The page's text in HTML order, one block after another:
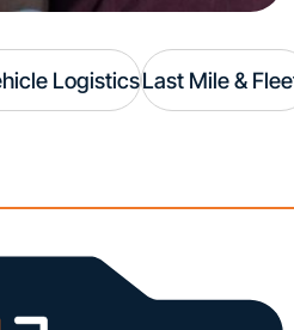
LogisticsLast Mile &